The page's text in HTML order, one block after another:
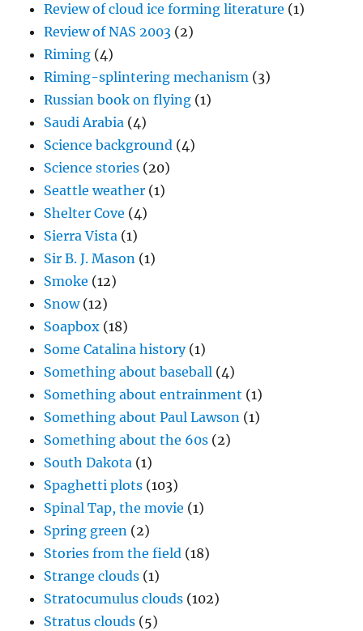
Review of cloud ice forming literature (1)
Review of NAS 2003 (2)
Riming (4)
Riming-splintering mechanism (3)
Russian book on flying (1)
Saudi Arabia (4)
Science background (4)
Science stories (20)
Seattle weather (1)
Shelter Cove (4)
Sierra Vista (1)
Sir B. J. Mason (1)
Smoke (12)
Snow(12)
Soapbox (18)
Some Catalina history(1)
Something about baseball (4)
Something about entrainment (1)
Something about Paul Lawson (1)
Something about the 60s (2)
South Dakota (1)
Spaghetti plots (103)
Spinal Tap, the movie (1)
Spring green (2)
Stories from the field (18)
Strange clouds (1)
Stratocumulus clouds (102)
Stratus clouds (5)